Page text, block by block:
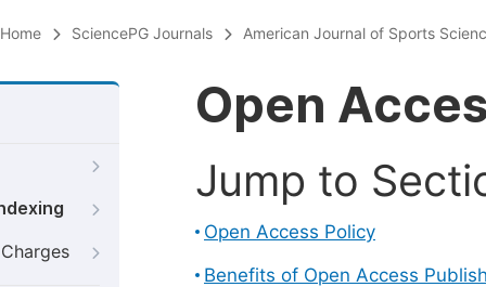
Home SciencePG Journals American Journal of Sports
Open
Jump to
Open Access Policy
Benefits of Open Access